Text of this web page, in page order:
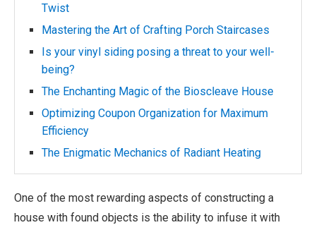
Twist
Mastering the Art of Crafting Porch Staircases
Is your vinyl siding posing a threat to your well-
being?
The Enchanting Magic of the Bioscleave House
Optimizing Coupon Organization for Maximum
Efficiency
The Enigmatic Mechanics of Radiant Heating
One of the most rewarding aspects of constructing a
house with found objects is the ability to infuse it with